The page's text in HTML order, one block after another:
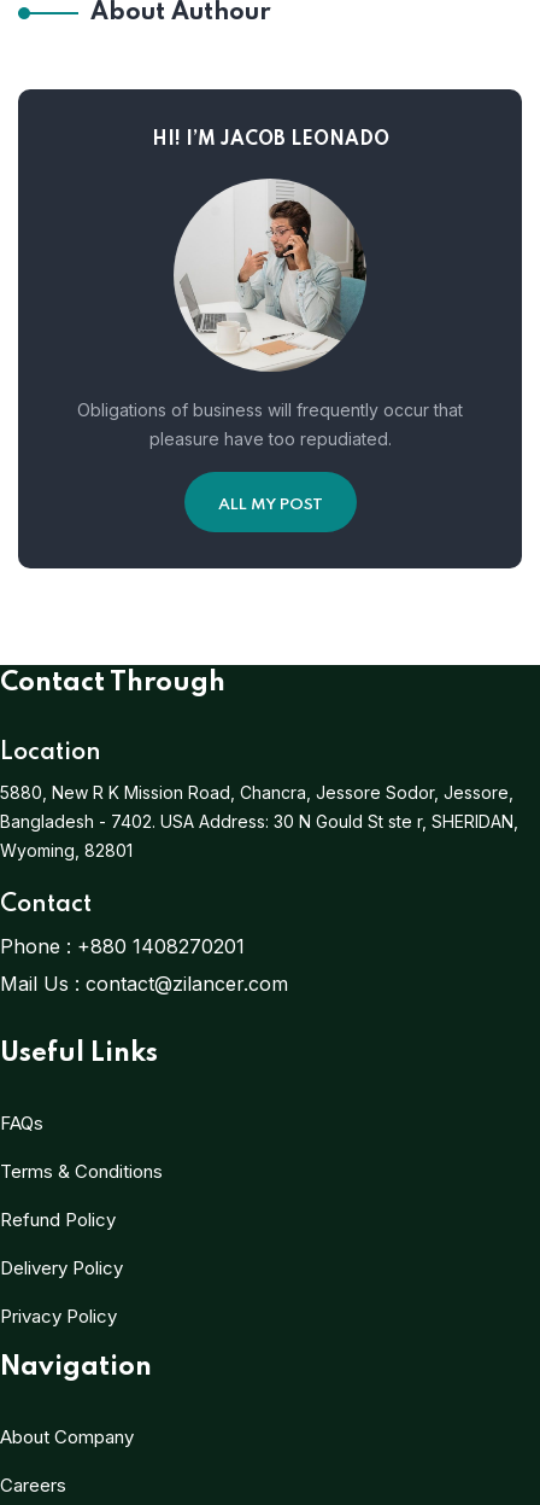
About Authour
HI! I’M JACOB LEONADO
Obligations of business will frequently occur that
pleasure have too repudiated.
ALL MY POST
Contact Through
Location
5880, New R K Mission Road, Chancra, Jessore Sodor, Jessore,
Bangladesh - 7402. USA Address: 30 N Gould St ste r, SHERIDAN,
Wyoming, 82801
Contact
Phone : +880 1408270201
Mail Us : contact@zilancer.com
Useful Links
FAQs
Terms & Conditions
Refund Policy
Delivery Policy
Privacy Policy
Navigation
About Company
Careers